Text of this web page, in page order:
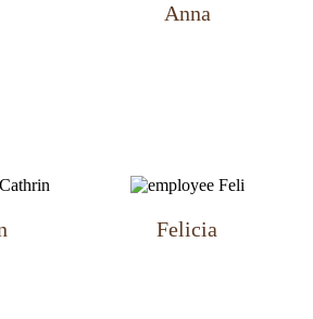
Anna
Felicia